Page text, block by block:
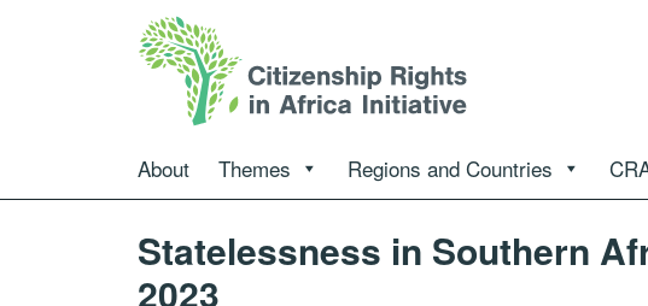
About Themes Regions and Countries
Statelessness in Southern
2023